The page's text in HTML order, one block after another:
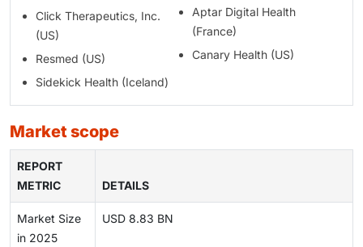
Click Therapeutics, Inc.
(US)
Resmed (US)
Sidekick Health (Iceland)
Aptar Digital Health
(France)
Canary Health (US)
market scope
REPORT
METRIC
DETAILS
Market Size
in 2025
USD 8.83 BN